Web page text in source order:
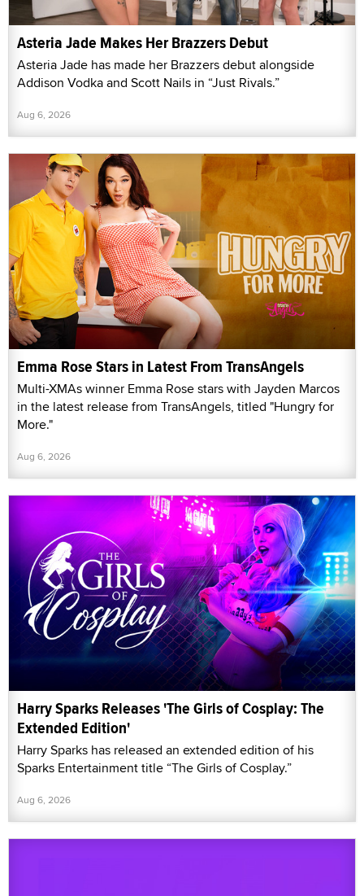
Asteria Jade Makes Her Brazzers Debut
Asteria Jade has made her Brazzers debut alongside
Addison Vodka and Scott Nails in “Just Rivals.”
Aug 6, 2026
Emma Rose Stars in Latest From TransAngels
Multi-XMAs winner Emma Rose stars with Jayden Marcos
in the latest release from TransAngels, titled "Hungry for
More."
Aug 6, 2026
Harry Sparks Releases 'The Girls of Cosplay: The
Extended Edition'
Harry Sparks has released an extended edition of his
Sparks Entertainment title “The Girls of Cosplay.”
Aug 6, 2026